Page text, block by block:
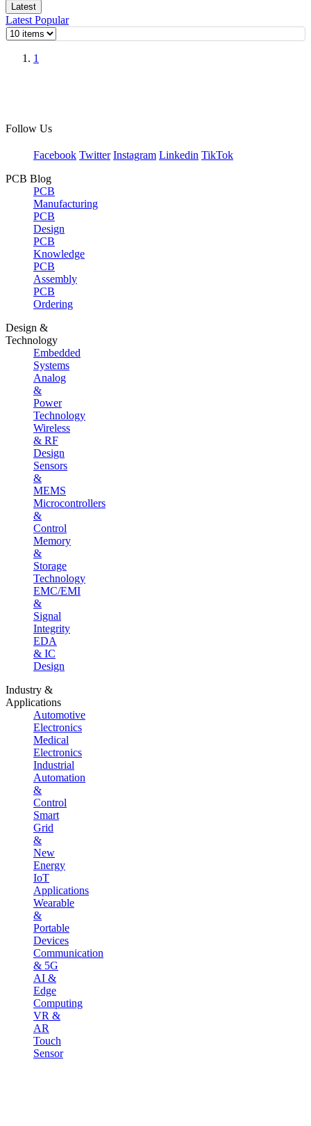
Latest
Latest Popular
1
Follow Us
Facebook Twitter Instagram Linkedin TikTok
PCB Blog
PCB
Manufacturing
PCB
Design
PCB
Knowledge
PCB
Assembly
PCB
Ordering
Design &
Technology
Embedded
Systems
Analog
&
Power
Technology
Wireless
& RF
Design
Sensors
&
MEMS
Microcontrollers
&
Control
Memory
&
Storage
Technology
EMC/EMI
&
Signal
Integrity
EDA
& IC
Design
Industry &
Applications
Automotive
Electronics
Medical
Electronics
Industrial
Automation
&
Control
Smart
Grid
&
New
Energy
IoT
Applications
Wearable
&
Portable
Devices
Communication
& 5G
AI &
Edge
Computing
VR &
AR
Touch
Sensor